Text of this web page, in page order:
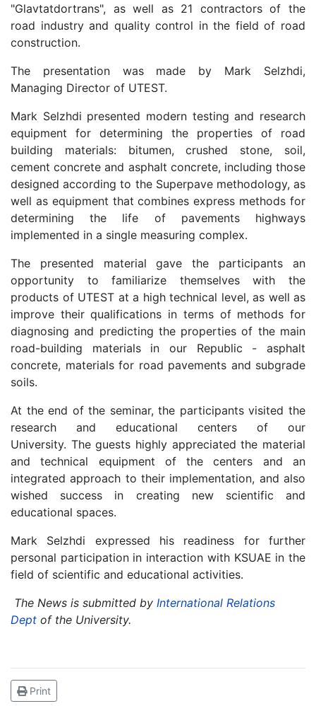
"Glavtatdortrans", as well as 21 contractors of the
road industry and quality control in the field of road
construction.
The presentation was made by Mark Selzhdi,
Managing Director of UTEST.
Mark Selzhdi presented modern testing and research
equipment for determining the properties of road
building materials: bitumen, crushed stone, soil,
cement concrete and asphalt concrete, including those
designed according to the Superpave methodology, as
well as equipment that combines express methods for
determining the life of pavements highways
implemented in a single measuring complex.
The presented material gave the participants an
opportunity to familiarize themselves with the
products of UTEST at a high technical level, as well as
improve their qualifications in terms of methods for
diagnosing and predicting the properties of the main
road-building materials in our Republic - asphalt
concrete, materials for road pavements and subgrade
soils.
At the end of the seminar, the participants visited the
research and educational centers of our
University. The guests highly appreciated the material
and technical equipment of the centers and an
integrated approach to their implementation, and also
wished success in creating new scientific and
educational spaces.
Mark Selzhdi expressed his readiness for further
personal participation in interaction with KSUAE in the
field of scientific and educational activities.
The News is submitted by International Relations
Dept of the University.
Print